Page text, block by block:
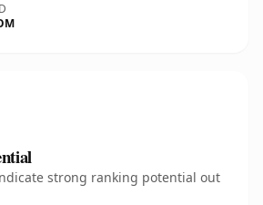
strong ranking potential out